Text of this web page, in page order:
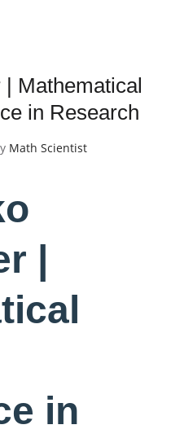
Mathematical
in Research
Math Scientist
|
in